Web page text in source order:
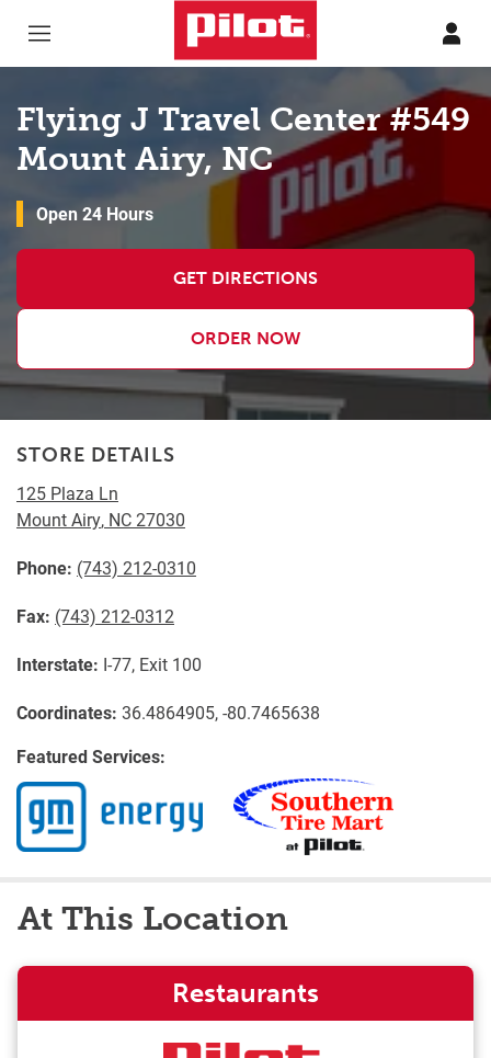
Flying J Travel Center #549
Mount Airy, NC
Open 24 Hours
GET DIRECTIONS
ORDER NOW
STORE DETAILS
125 Plaza Ln
Mount Airy, NC 27030
Phone: (743) 212-0310
Fax: (743) 212-0312
Interstate: I-77, Exit 100
Coordinates: 36.4864905, -80.7465638
Featured Services:
At This Location
Restaurants